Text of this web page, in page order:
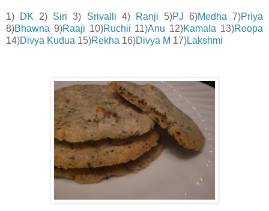
1) DK 2) Siri 3) Srivalli 4) Ranji 5)PJ 6)Medha 7)Priya
8)Bhawna 9)Raaji 10)Ruchii 11)Anu 12)Kamala 13)Roopa
14)Divya Kudua 15)Rekha 16)Divya M 17)Lakshmi